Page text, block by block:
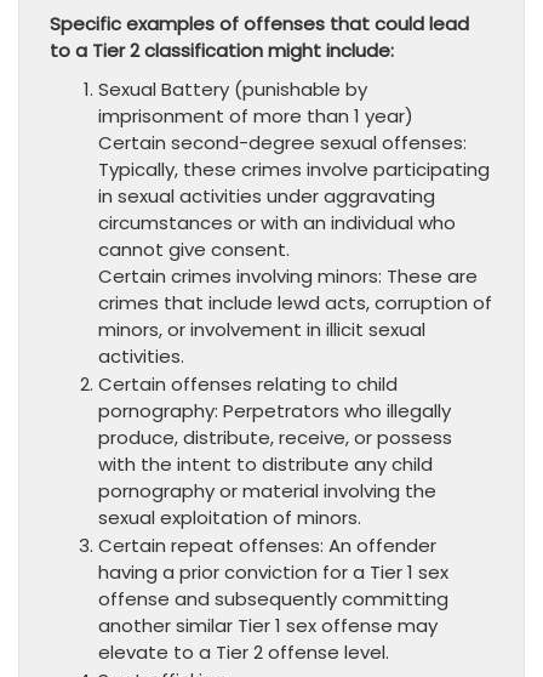
Specific examples of offenses that could lead
to a Tier 2 classification might include:
Sexual Battery (punishable by
imprisonment of more than 1 year)
Certain second-degree sexual offenses:
Typically, these crimes involve participating
in sexual activities under aggravating
circumstances or with an individual who
cannot give consent.
Certain crimes involving minors: These are
crimes that include lewd acts, corruption of
minors, or involvement in illicit sexual
activities.
Certain offenses relating to child
pornography: Perpetrators who illegally
produce, distribute, receive, or possess
with the intent to distribute any child
pornography or material involving the
sexual exploitation of minors.
Certain repeat offenses: An offender
having a prior conviction for a Tier 1 sex
offense and subsequently committing
another similar Tier 1 sex offense may
elevate to a Tier 2 offense level.